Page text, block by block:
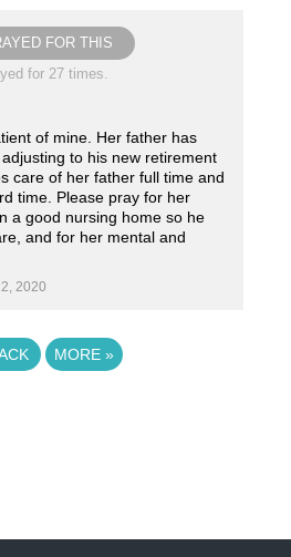
FOR THIS
for 27 times.
of mine. Her father has
to his new retirement
care of her father full time and
time. Please pray for her
a good nursing home so he
and for her mental and
2020
MORE »